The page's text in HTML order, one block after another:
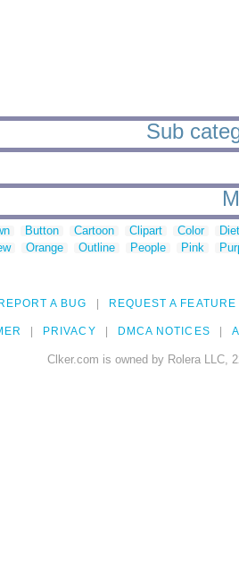
Sub
Button Cartoon Clipart Color
Orange Outline People Pink
REPORT A BUG REQUEST A FEATURE
PRIVACY DMCA NOTICES
Clker.com is owned by Rolera LLC,